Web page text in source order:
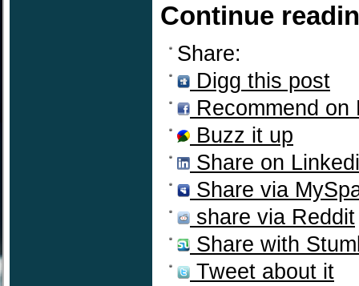
Continue
Share:
Digg this post
Recommend on
Buzz it up
Share on
Share via
share via Reddit
Share with
Tweet about it